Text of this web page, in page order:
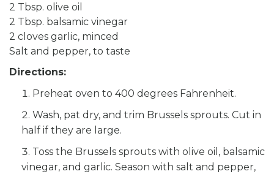
2 Tbsp. olive oil
2 Tbsp. balsamic vinegar
2 cloves garlic, minced
Salt and pepper, to taste
Directions:
Preheat oven to 400 degrees Fahrenheit.
Wash, pat dry, and trim Brussels sprouts. Cut in
half if they are large.
Toss the Brussels sprouts with olive oil, balsamic
vinegar, and garlic. Season with salt and pepper,